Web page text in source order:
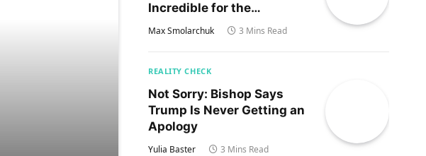
Incredible for the
Country!‘
Max Smolarchuk 3 Mins Read
REALITY CHECK
Not Sorry: Bishop Says
Trump Is Never Getting an
Apology
Yulia Baster 3 Mins Read